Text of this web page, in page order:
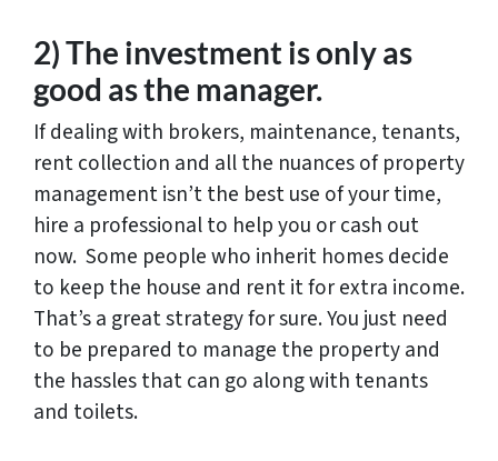
2) The investment is only as
good as the manager.
If dealing with brokers, maintenance, tenants,
rent collection and all the nuances of property
management isn’t the best use of your time,
hire a professional to help you or cash out
now. Some people who inherit homes decide
to keep the house and rent it for extra income.
That’s a great strategy for sure. You just need
to be prepared to manage the property and
the hassles that can go along with tenants
and toilets.